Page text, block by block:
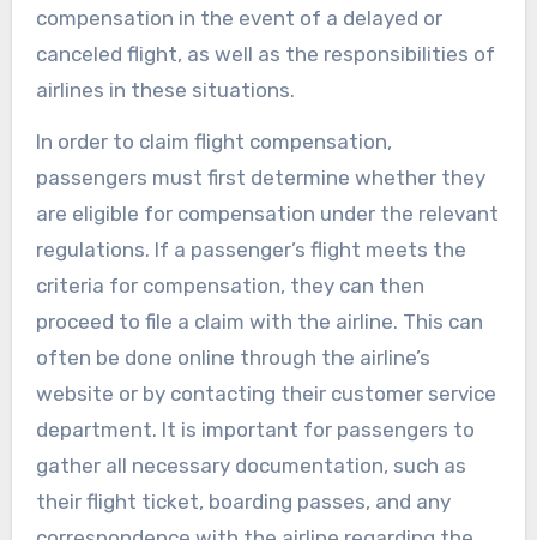
compensation in the event of a delayed or
canceled flight, as well as the responsibilities of
airlines in these situations.
In order to claim flight compensation,
passengers must first determine whether they
are eligible for compensation under the relevant
regulations. If a passenger’s flight meets the
criteria for compensation, they can then
proceed to file a claim with the airline. This can
often be done online through the airline’s
website or by contacting their customer service
department. It is important for passengers to
gather all necessary documentation, such as
their flight ticket, boarding passes, and any